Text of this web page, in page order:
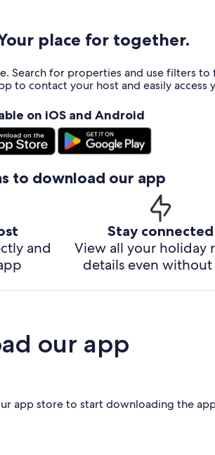
place for together.
Search for properties and use filters
to contact your host and easily access
on iOS and Android
to download our app
and
Stay connected
View all your holiday
details even
our app
app store to start downloading the